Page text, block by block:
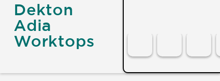
Dekton
Adia
Worktops